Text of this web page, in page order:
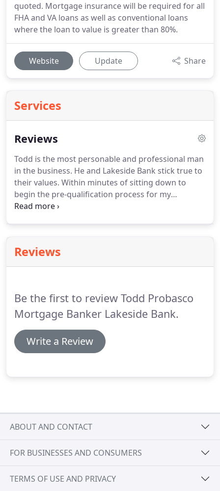
quoted. Mortgage insurance will be required for all
FHA and VA loans as well as conventional loans
where the loan to value is greater than 80%.
Website Update Share
Services
Reviews
Todd is the most personable and professional man
in the business. He and Lakeside Bank stick true to
their values. Within minutes of sitting down to
begin the pre-qualification process for my
mortgage I knew that Todd Probasco & Lakeside
one is well deserved, thank You Todd! Calvin M.
Todd worked with me every step of the way.He
Reviews
Be the first to review Todd Probasco
Mortgage Banker Lakeside Bank.
Write a Review
ABOUT AND CONTACT
FOR BUSINESSES AND CONSUMERS
TERMS OF USE AND PRIVACY